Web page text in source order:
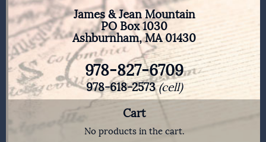
James & Jean Mountain
PO Box 1030
Ashburnham, MA 01430
978-827-6709
978-618-2573(cell)
Cart
No products in the cart.